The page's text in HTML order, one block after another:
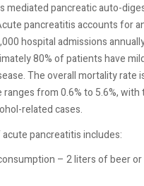
mediated pancreatic auto-
pancreatitis accounts for
hospital admissions
80% of patients have
The overall mortality rate
from 0.6% to 5.6%,
related cases.
pancreatitis includes:
– 2 liters of beer